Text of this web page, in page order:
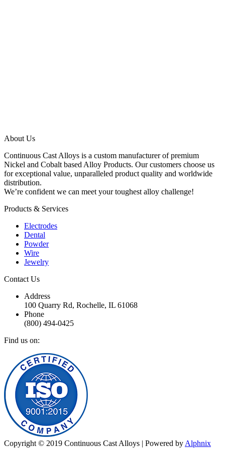
About Us
Continuous Cast Alloys is a custom manufacturer of premium
Nickel and Cobalt based Alloy Products. Our customers choose us
for exceptional value, unparalleled product quality and worldwide
distribution.
We’re confident we can meet your toughest alloy challenge!
Products & Services
Electrodes
Dental
Powder
Wire
Jewelry
Contact Us
Address
100 Quarry Rd, Rochelle, IL 61068
Phone
(800) 494-0425
Find us on:
Facebook
Twitter
YouTube
Linkedin
Website
Copyright © 2019 Continuous Cast Alloys | Powered by Alphnix